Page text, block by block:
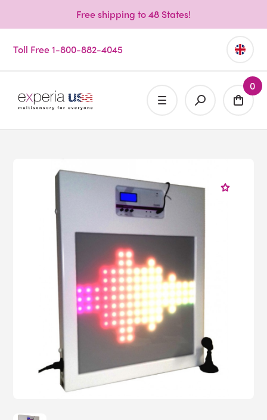
Free shipping to 48 States!
Toll Free 1-800-882-4045
0